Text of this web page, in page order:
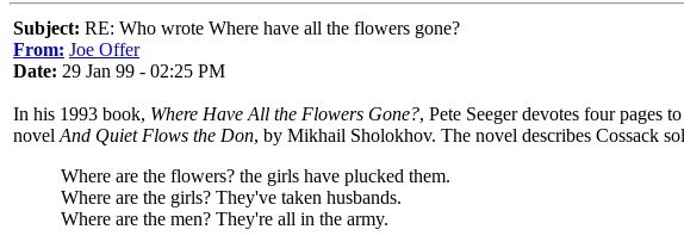
Subject: RE: Who wrote Where have all the flowers gone?
From: Joe Offer
Date: 29 Jan 99 - 02:25 PM
In his 1993 book, Where Have All the Flowers Gone?, Pete Seeger devotes four pages
novel And Quiet Flows the Don, by Mikhail Sholokhov. The novel describes Cossack
Where are the flowers? the girls have plucked them.
Where are the girls? They've taken husbands.
Where are the men? They're all in the army.